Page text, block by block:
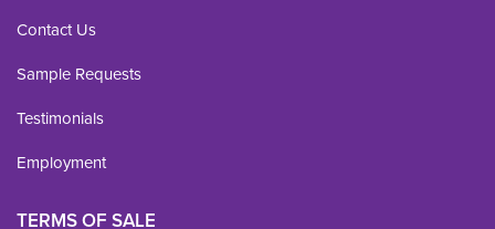
Contact Us
Sample Requests
Testimonials
Employment
TERMS OF SALE